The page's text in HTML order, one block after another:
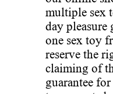
multiple sex
day pleasure
one sex toy
reserve the
claiming of
guarantee